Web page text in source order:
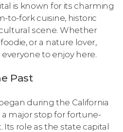
is known for its charming
to-fork cuisine, historic
scene. Whether
or a nature lover,
to enjoy here.
Past
during the California
major stop for fortune-
Its role as the state capital